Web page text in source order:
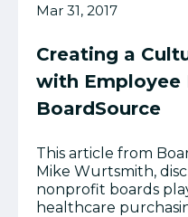
Mar 31, 2017
Creating a
with Employee
BoardSource
This article from
Mike Wurtsmith,
nonprofit boards
healthcare